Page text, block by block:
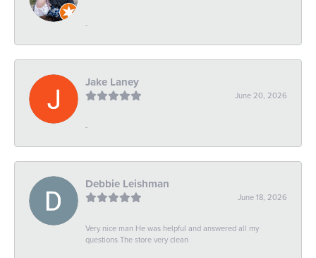
-
Jake Laney
June 20, 2026
-
Debbie Leishman
June 18, 2026
Very nice man He was helpful and answered all my
questions The store very clean